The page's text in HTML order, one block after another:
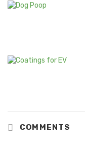
COMMENTS